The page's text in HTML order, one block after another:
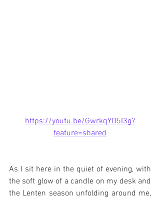
https://youtu.be/GwrkqYD5I3g?
feature=shared
As I sit here in the quiet of evening, with
the soft glow of a candle on my desk and
the Lenten season unfolding around me,